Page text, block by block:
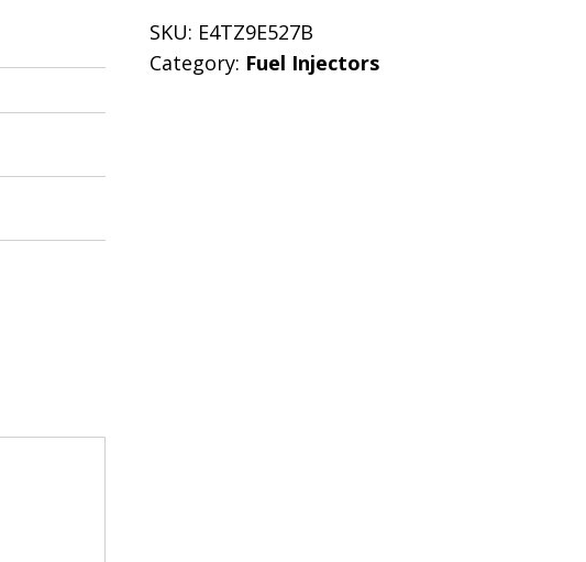
SKU: E4TZ9E527B
Category: Fuel Injectors